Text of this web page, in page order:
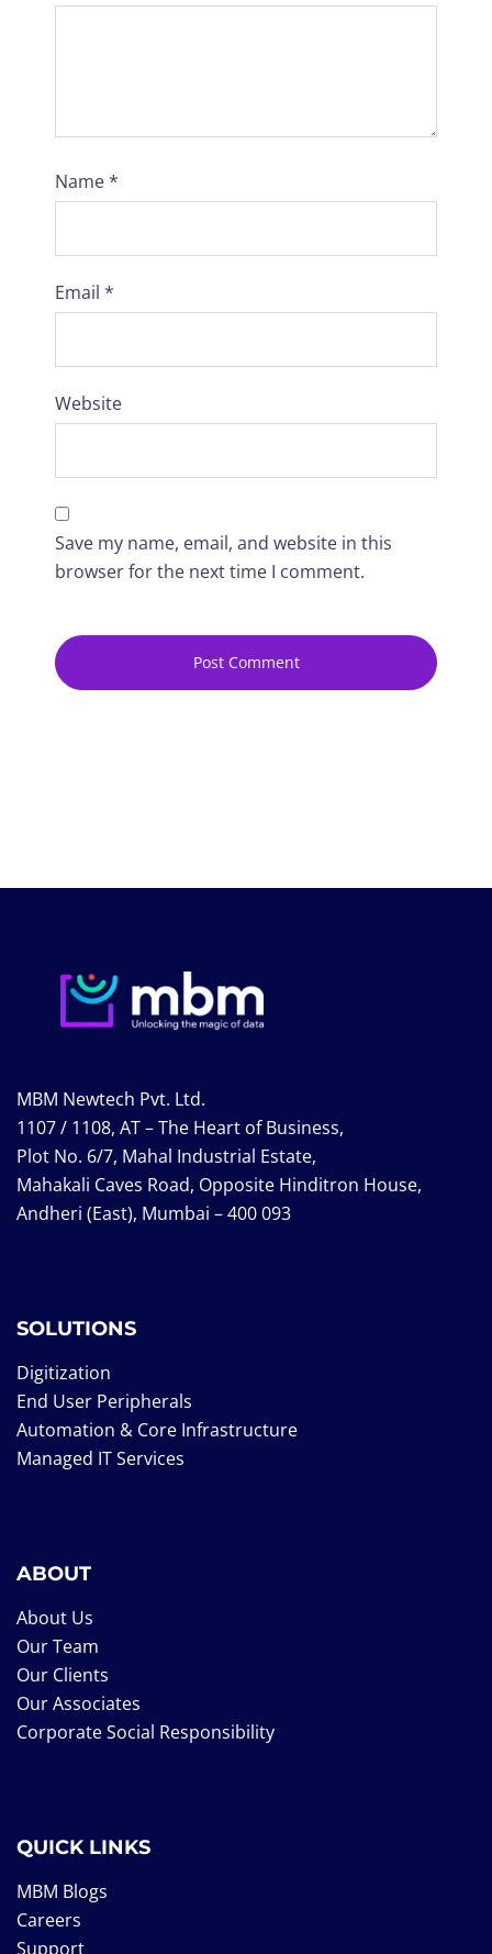
Name*
Email *
Website
Save my name, email, and website in this
browser for the next time I comment.
MBM Newtech Pvt. Ltd.
1107 / 1108, AT – The Heart of Business,
Plot No. 6/7, Mahal Industrial Estate,
Mahakali Caves Road, Opposite Hinditron House,
Andheri (East), Mumbai – 400 093
SOLUTIONS
Digitization
End User Peripherals
Automation & Core Infrastructure
Managed IT Services
ABOUT
About Us
Our Team
Our Clients
Our Associates
Corporate Social Responsibility
QUICK LINKS
MBM Blogs
Careers
Support